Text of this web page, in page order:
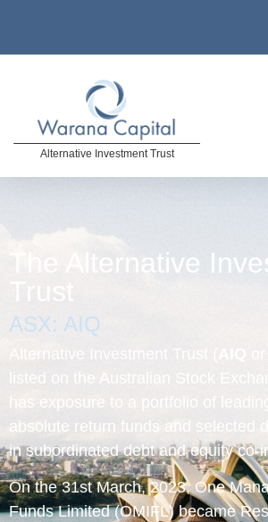
Alternative Investment Trust
The Alternative
Trust
ASX: AIQ
Alternative Investment Trust (
listed on the Australian Stock
has exposure to a portfolio of
absolute return funds and selected
in subordinated debt and equity co-
On the 31st March, 2023, One
Funds Limited (OMIFL) became